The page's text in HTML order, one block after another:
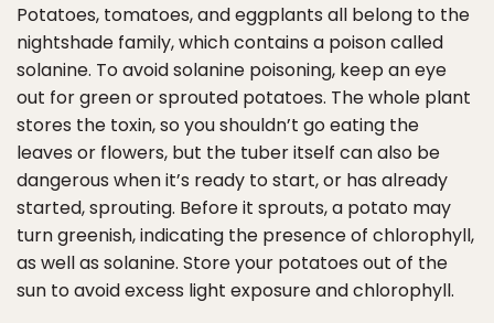
Potatoes, tomatoes, and eggplants all belong to the
nightshade family, which contains a poison called
solanine. To avoid solanine poisoning, keep an eye
out for green or sprouted potatoes. The whole plant
stores the toxin, so you shouldn’t go eating the
leaves or flowers, but the tuber itself can also be
dangerous when it’s ready to start, or has already
started, sprouting. Before it sprouts, a potato may
turn greenish, indicating the presence of chlorophyll,
as well as solanine. Store your potatoes out of the
sun to avoid excess light exposure and chlorophyll.